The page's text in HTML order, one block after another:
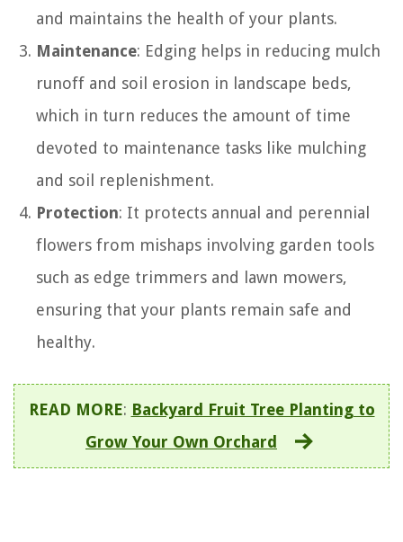
and maintains the health of your plants.
Maintenance: Edging helps in reducing mulch
runoff and soil erosion in landscape beds,
which in turn reduces the amount of time
devoted to maintenance tasks like mulching
and soil replenishment.
Protection: It protects annual and perennial
flowers from mishaps involving garden tools
such as edge trimmers and lawn mowers,
ensuring that your plants remain safe and
healthy.
READ MORE: Backyard Fruit Tree Planting to
Grow Your Own Orchard